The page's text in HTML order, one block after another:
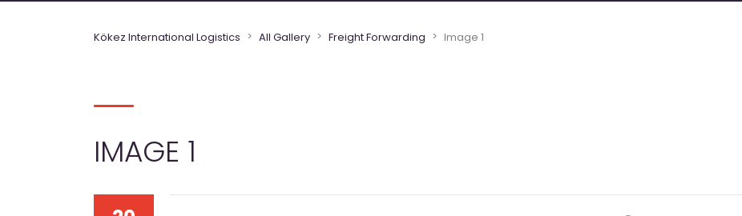
Kökez International Logistics > All Gallery > Freight Forwarding > Image 1
IMAGE 1